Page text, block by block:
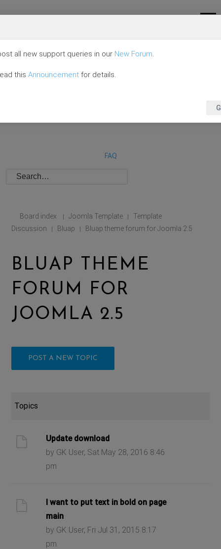
FAQ
Board index | Joomla Template |
Template
Discussion
| Bluap | Bluap theme forum for Joomla 2.5
BLUAP THEME
FORUM FOR
JOOMLA 2.5
POST A NEW TOPIC
Topics
Update download
by GK User, Sat May 28, 2016 8:46
pm
I want to put text in bold on page
main
by GK User, Fri Jul 31, 2015 8:17
pm
all new support queries in our New Forum.
this Announcement for details.